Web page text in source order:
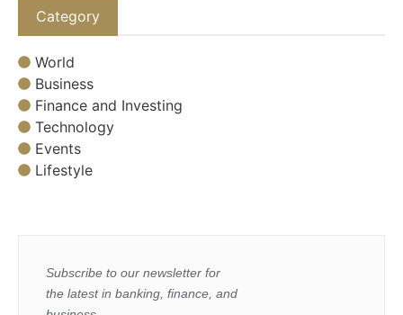
Category
World
Business
Finance and Investing
Technology
Events
Lifestyle
Subscribe to our newsletter for
the latest in banking, finance, and